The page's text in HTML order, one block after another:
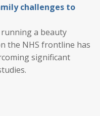
challenges to
a beauty
the NHS frontline has
significant